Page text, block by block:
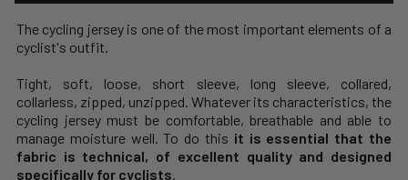
The cycling jersey is one of the most important elements of a
cyclist's outfit.
Tight, soft, loose, short sleeve, long sleeve, collared,
collarless, zipped, unzipped. Whatever its characteristics, the
cycling jersey must be comfortable, breathable and able to
manage moisture well. To do this it is essential that the
fabric is technical, of excellent quality and designed
specifically for cyclists.